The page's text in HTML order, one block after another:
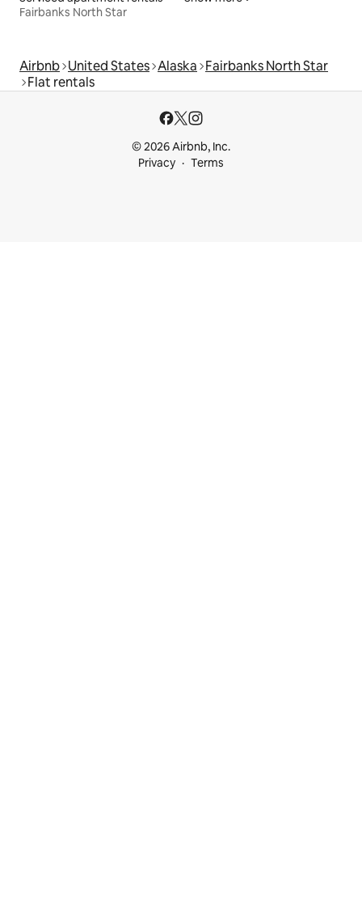
Fairbanks North Star
Airbnb United States Alaska Fairbanks North Star
Flat rentals
© 2026 Airbnb, Inc.
Privacy
Terms